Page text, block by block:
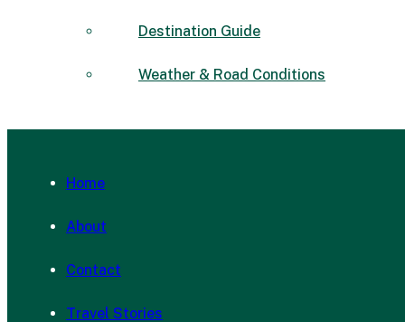
Destination Guide
Weather & Road Conditions
Home
About
Contact
Travel Stories